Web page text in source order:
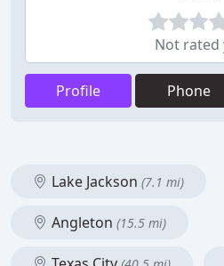
Not rated
Profile Phone
Lake Jackson (7.1 mi)
Angleton (15.5 mi)